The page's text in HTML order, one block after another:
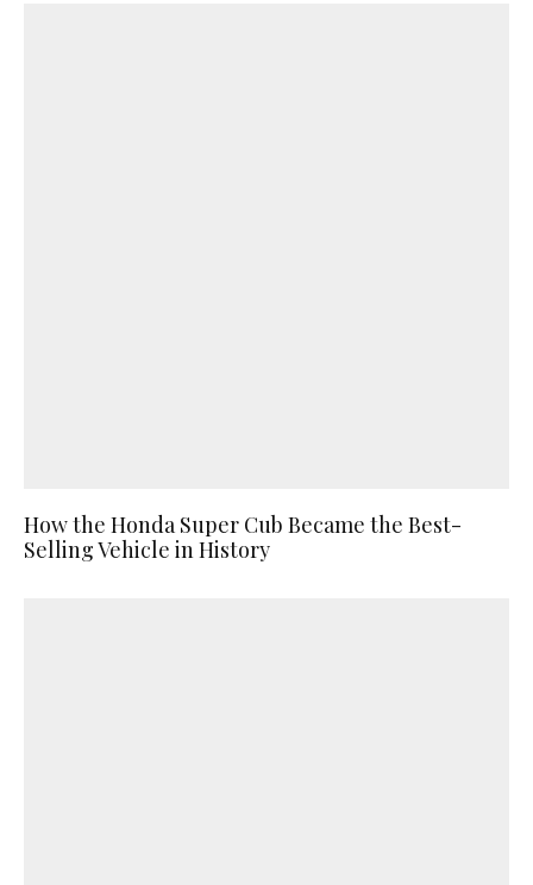
How the Honda Super Cub Became the Best-
Selling Vehicle in History